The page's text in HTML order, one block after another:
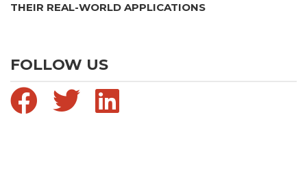
THEIR REAL-WORLD APPLICATIONS
FOLLOW US